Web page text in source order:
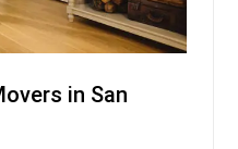
in San